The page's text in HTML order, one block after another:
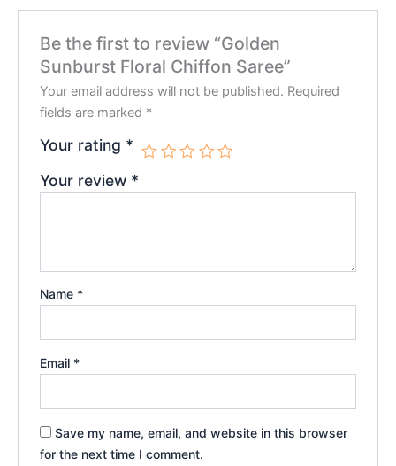
Be the first to review “Golden
Sunburst Floral Chiffon Saree”
Your email address will not be published. Required
fields are marked *
Your rating *
Your review *
Name *
Email *
Save my name, email, and website in this browser
for the next time I comment.